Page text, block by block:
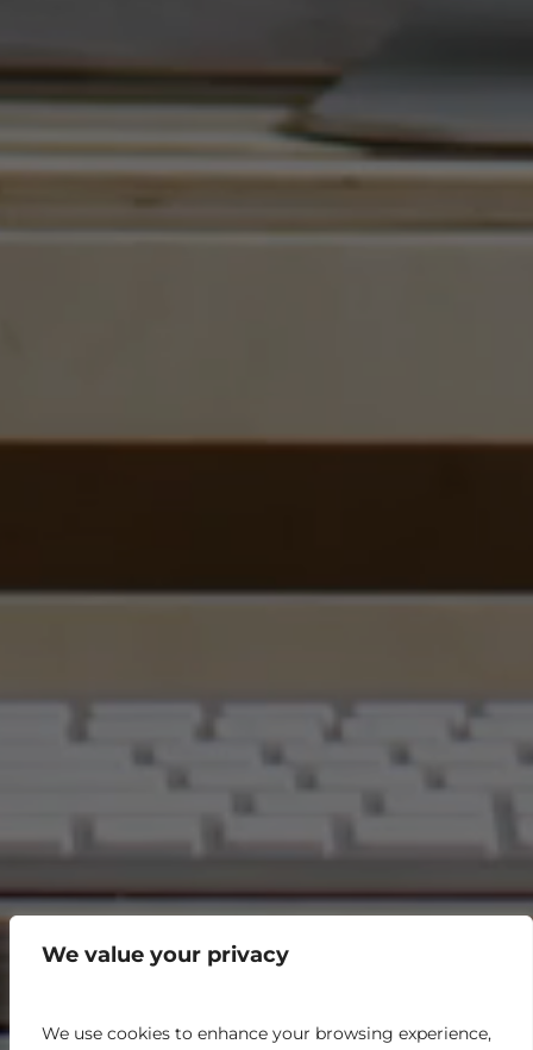
We value your privacy
We use cookies to enhance your browsing experience,